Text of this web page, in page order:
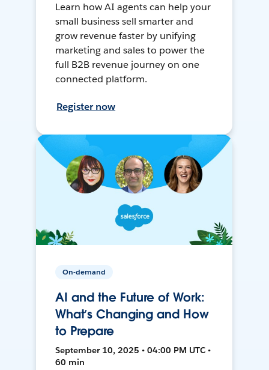
Learn how AI agents can help your
small business sell smarter and
grow revenue faster by unifying
marketing and sales to power the
full B2B revenue journey on one
connected platform.
Register now
On-demand
AI and the Future of Work:
What’s Changing and How
to Prepare
September 10, 2025 • 04:00 PM UTC •
60 min